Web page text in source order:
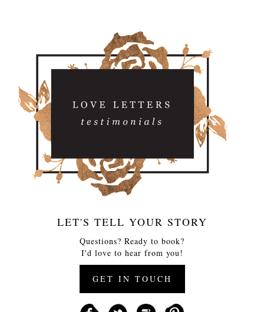
LET'S TELL YOUR STORY
Questions? Ready to book?
I'd love to hear from you!
GET IN TOUCH